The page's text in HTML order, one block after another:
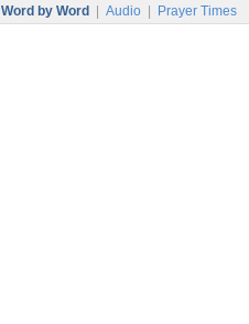
Word by Word Audio Prayer Times